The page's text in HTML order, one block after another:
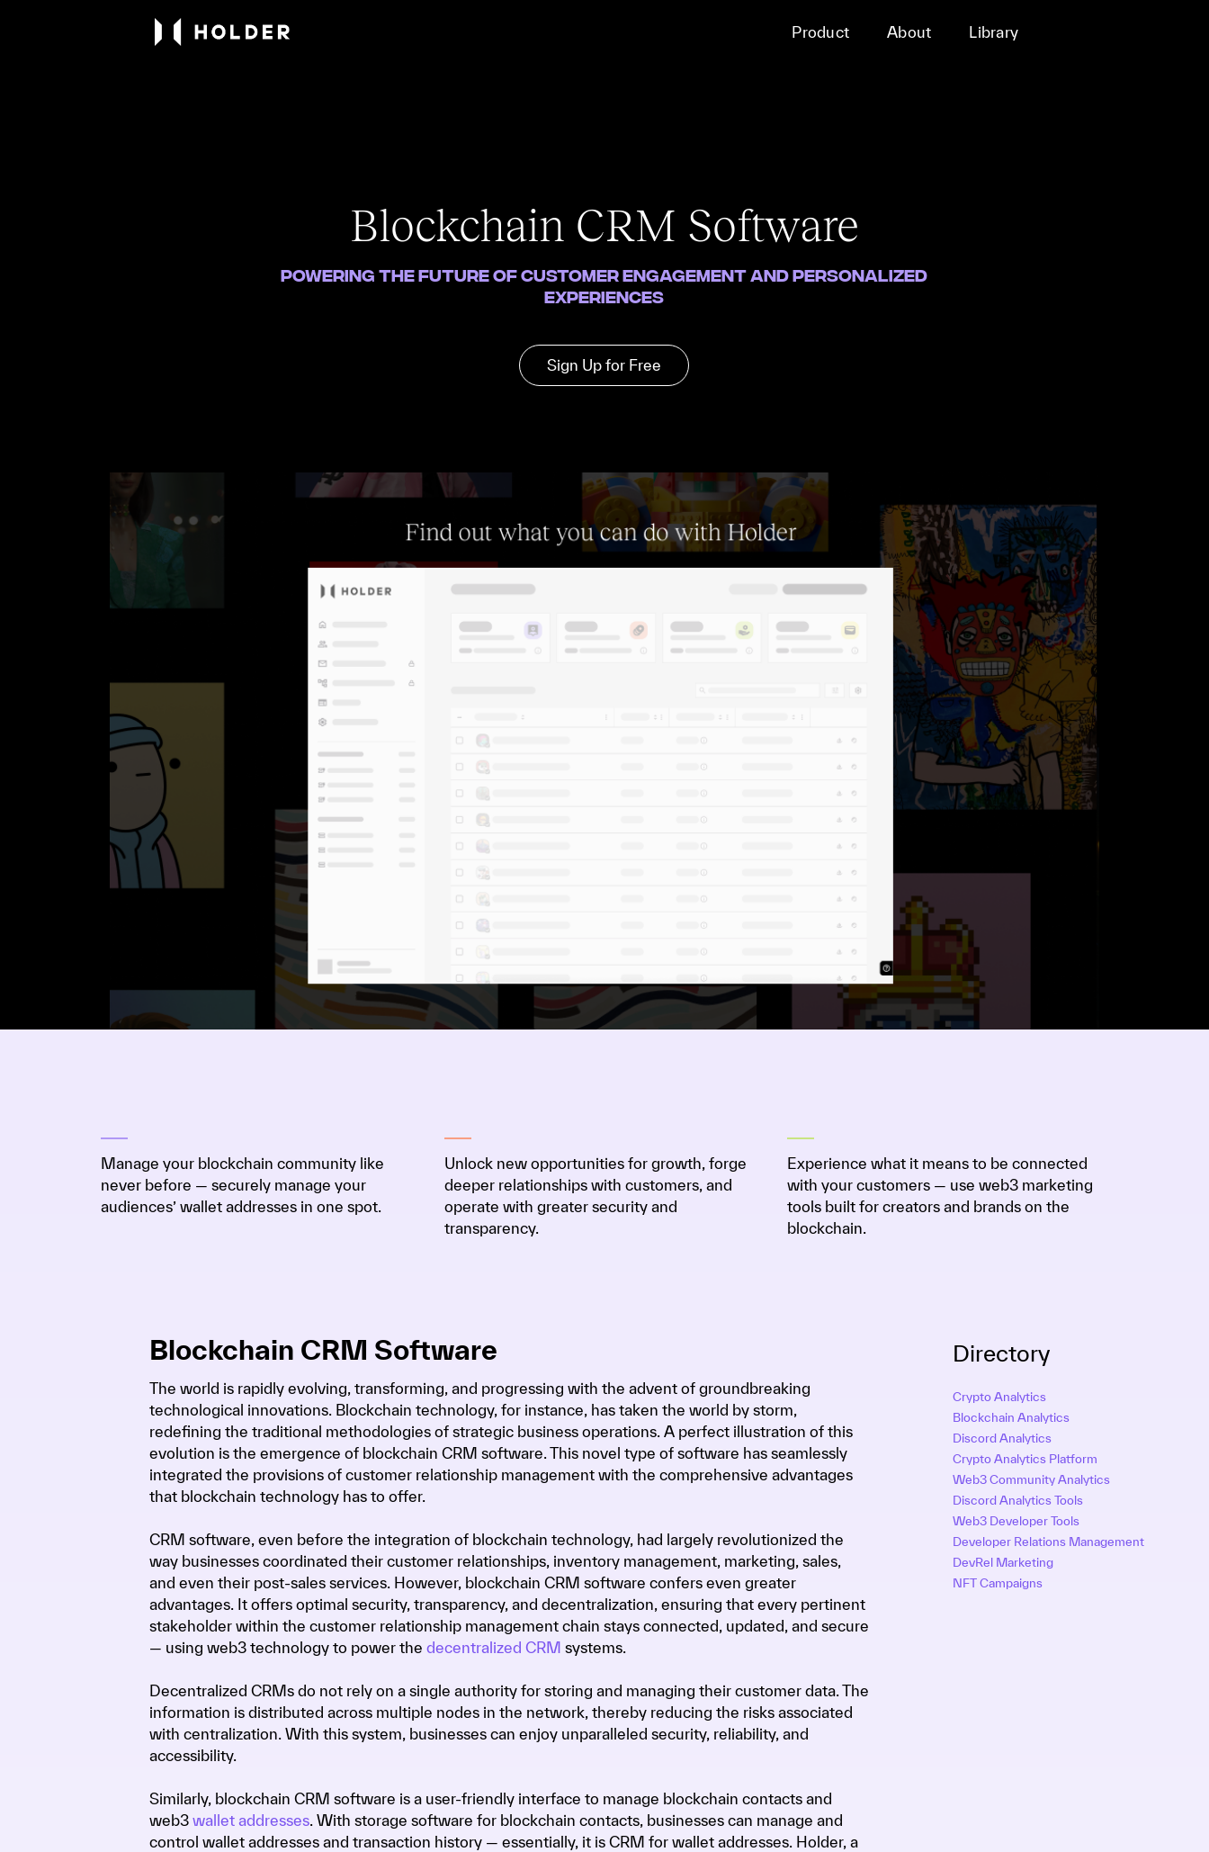
Product About Library
Blockchain CRM Software
Powering the Future of Customer Engagement and Personalized
Experiences
Sign Up for Free
Manage your blockchain community like
never before — securely manage your
audiences’ wallet addresses in one spot.
Unlock new opportunities for growth, forge
deeper relationships with customers, and
operate with greater security and
transparency.
Experience what it means to be connected
with your customers — use web3 marketing
tools built for creators and brands on the
blockchain.
Blockchain CRM Software
The world is rapidly evolving, transforming, and progressing with the advent of groundbreaking
technological innovations. Blockchain technology, for instance, has taken the world by storm,
redefining the traditional methodologies of strategic business operations. A perfect illustration of this
evolution is the emergence of blockchain CRM software. This novel type of software has seamlessly
integrated the provisions of customer relationship management with the comprehensive advantages
that blockchain technology has to offer.
CRM software, even before the integration of blockchain technology, had largely revolutionized the
way businesses coordinated their customer relationships, inventory management, marketing, sales,
and even their post-sales services. However, blockchain CRM software confers even greater
advantages. It offers optimal security, transparency, and decentralization, ensuring that every pertinent
stakeholder within the customer relationship management chain stays connected, updated, and secure
— using web3 technology to power the decentralized CRM systems.
Decentralized CRMs do not rely on a single authority for storing and managing their customer data. The
information is distributed across multiple nodes in the network, thereby reducing the risks associated
with centralization. With this system, businesses can enjoy unparalleled security, reliability, and
accessibility.
Similarly, blockchain CRM software is a user-friendly interface to manage blockchain contacts and
web3 wallet addresses. With storage software for blockchain contacts, businesses can manage and
control wallet addresses and transaction history — essentially, it is CRM for wallet addresses. Holder, a
Directory
Crypto Analytics
Blockchain Analytics
Discord Analytics
Crypto Analytics Platform
Web3 Community Analytics
Discord Analytics Tools
Web3 Developer Tools
Developer Relations Management
DevRel Marketing
NFT Campaigns